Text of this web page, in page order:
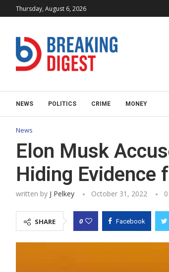
Thursday, August 6, 2026
NEWS POLITICS CRIME MONEY
News
Elon Musk
Hiding Evidence
written by J Pelkey October 31, 2022
SHARE 0 Facebook